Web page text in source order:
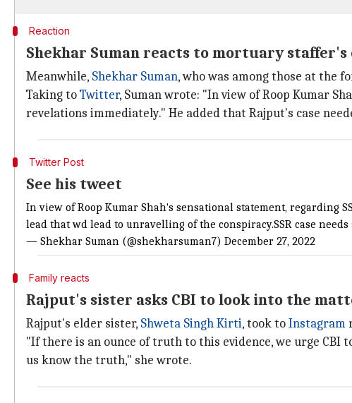
Reaction
Shekhar Suman reacts to mortuary staffer's
Meanwhile, Shekhar Suman, who was among those at the
Taking toTwitter, Suman wrote: "In view of Roop Kumar
revelations immediately." He added that Rajput's case
Twitter Post
See his tweet
In view of Roop Kumar Shah's sensational statement, regarding
lead that wd lead to unravelling of the conspiracy.SSR case needs
— Shekhar Suman (@shekharsuman7) December 27, 2022
Family reacts
Rajput's sister asks CBI to look into the
Rajput's elder sister, Shweta Singh Kirti, took toInstagram
"If there is an ounce of truth to this evidence, we urge
us know the truth," she wrote.